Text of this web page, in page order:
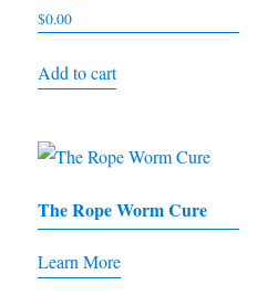
$0.00
Add to cart
The Rope Worm Cure
Learn More